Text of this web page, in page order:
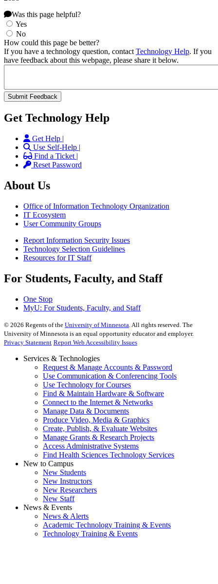
Was this page helpful?
Yes
No
How could this page be better?
If you have a technology question, contactTechnology Help. If you
have feedback about this webpage, please share it below.
Get Technology Help
Get Help |
Use Self-Help |
Find a Ticket |
Reset Password
About Us
Office of Information Technology Organization
IT Ecosystem
User Community Groups
Report Information Security Issues
Technology Selection Guidelines
Resources for IT Staff
For Students, Faculty, and Staff
One Stop
MyU: For Students, Faculty, and Staff
© 2026 Regents of the University of Minnesota . All rights reserved. The
University of Minnesota is an equal opportunity educator and employer.
Privacy Statement Report Web Accessibility Issues
Services & Technologies
Request & Manage Accounts & Password
Use Communication & Conferencing Tools
Use Technology for Courses
Find & Maintain Hardware & Software
Connect to the Internet & Networks
Manage Data & Documents
Produce Video, Media & Graphics
Create, Publish, & Evaluate Websites
Manage Grants & Research Projects
Access Administrative Systems
Find Health Sciences Technology Services
New to Campus
New Students
New Instructors
New Researchers
New Staff
News & Events
News & Alerts
Academic Technology Training & Events
Technology Training & Events